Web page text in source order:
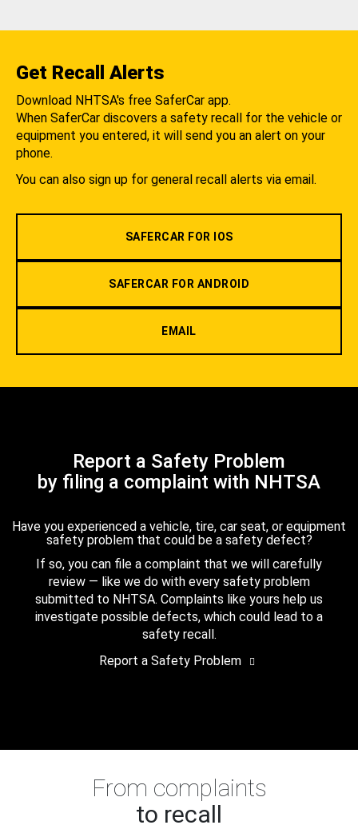
Get Recall Alerts
Download NHTSA's free SaferCar app.
When SaferCar discovers a safety recall for the vehicle or
equipment you entered, it will send you an alert on your
phone.
You can also sign up for general recall alerts via email.
SAFERCAR FOR IOS
SAFERCAR FOR ANDROID
EMAIL
Report a Safety Problem
by filing a complaint with NHTSA
Have you experienced a vehicle, tire, car seat, or equipment
safety problem that could be a safety defect?
If so, you can file a complaint that we will carefully
review — like we do with every safety problem
submitted to NHTSA. Complaints like yours help us
investigate possible defects, which could lead to a
safety recall.
Report a Safety Problem
From complaints
to recall